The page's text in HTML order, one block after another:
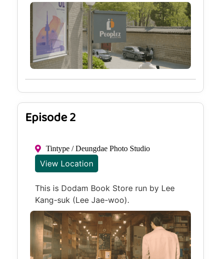
Episode 2
Tintype / Deungdae Photo Studio
View Location
This is Dodam Book Store run by Lee
Kang-suk (Lee Jae-woo).